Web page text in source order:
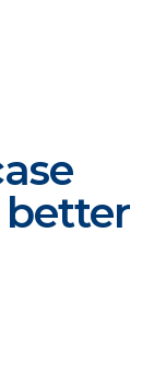
better